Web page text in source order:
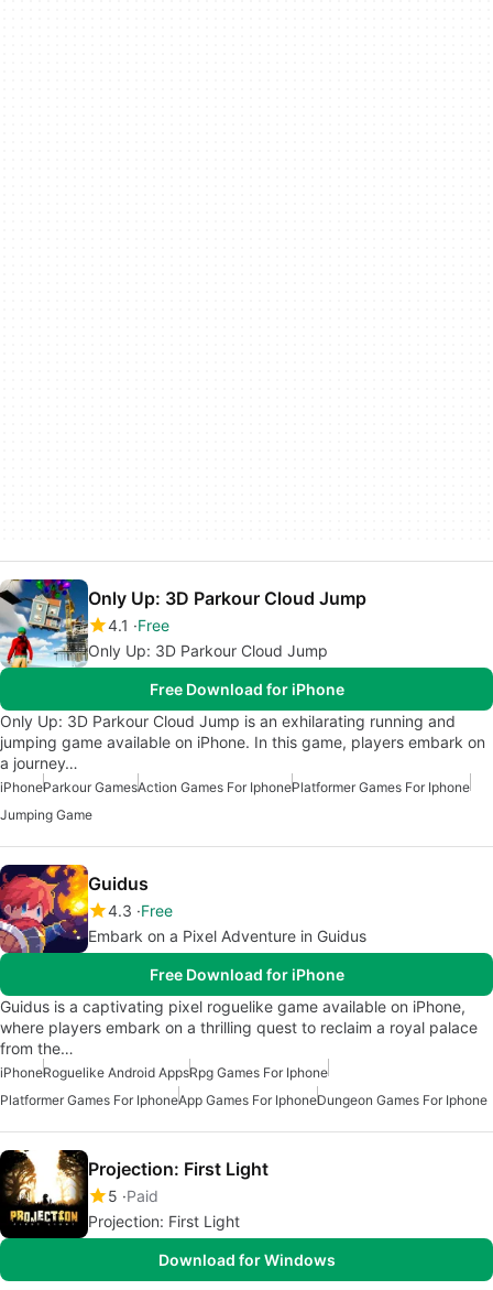
Only Up: 3D Parkour Cloud Jump
4.1
Free
Only Up: 3D Parkour Cloud Jump
Free Download for iPhone
Only Up: 3D Parkour Cloud Jump is an exhilarating running and
jumping game available on iPhone. In this game, players embark on
a journey…
iPhoneParkour GamesAction Games For IphonePlatformer Games For Iphone
Jumping Game
Guidus
4.3 Free
Embark on a Pixel Adventure in Guidus
Free Download for iPhone
Guidus is a captivating pixel roguelike game available on iPhone,
where players embark on a thrilling quest to reclaim a royal palace
from the…
iPhoneRoguelike Android AppsRpg Games For Iphone
Platformer Games For IphoneApp Games For IphoneDungeon Games For Iphone
Projection: First Light
5 Paid
Projection: First Light
Download for Windows